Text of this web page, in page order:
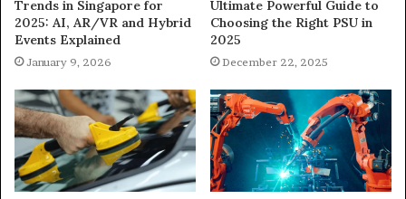
Trends in Singapore for
2025: AI, AR/VR and Hybrid
Events Explained
January 9, 2026
Ultimate Powerful Guide to
Choosing the Right PSU in
2025
December 22, 2025